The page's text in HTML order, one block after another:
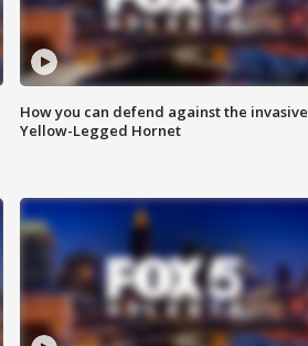
How you can defend against the invasive
Yellow-Legged Hornet